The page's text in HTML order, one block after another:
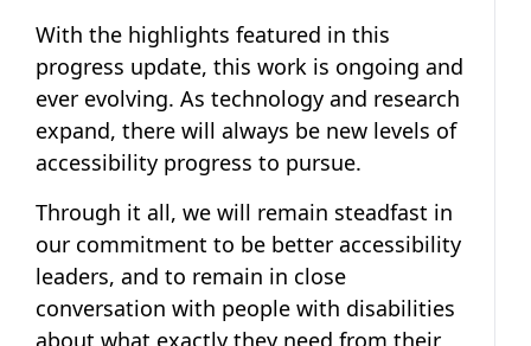
With the highlights featured in this
progress update, this work is ongoing and
ever evolving. As technology and research
expand, there will always be new levels of
accessibility progress to pursue.
Through it all, we will remain steadfast in
our commitment to be better accessibility
leaders, and to remain in close
conversation with people with disabilities
about what exactly they need from their